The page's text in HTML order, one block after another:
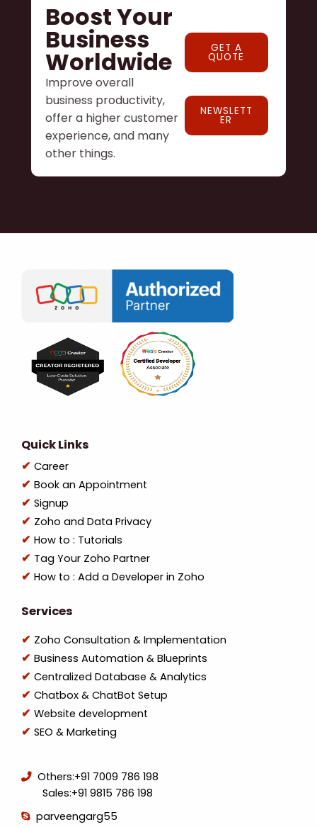
Boost Your
Business
Worldwide
Improve overall
business productivity,
offer a higher customer
experience, and many
other things.
GET A
QUOTE
NEWSLETT
ER
Quick Links
Career
Book an Appointment
Signup
Zoho and Data Privacy
How to : Tutorials
Tag Your Zoho Partner
How to : Add a Developer in Zoho
Services
Zoho Consultation & Implementation
Business Automation & Blueprints
Centralized Database & Analytics
Chatbox & ChatBot Setup
Website development
SEO & Marketing
Others:+91 7009 786 198
Sales:+91 9815 786 198
parveengarg55